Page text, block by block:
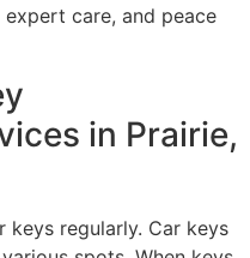
care, and peace
in Prairie,
keys regularly. Car keys